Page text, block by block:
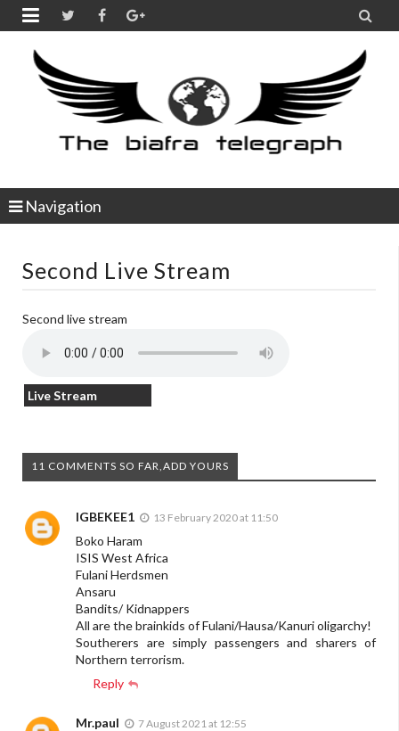
 
Navigation
Second Live Stream
Second live stream
Live Stream
11 COMMENTS SO FAR,ADD YOURS
IGBEKEE1 13 February 2020 at 11:50
Boko Haram
ISIS West Africa
Fulani Herdsmen
Ansaru
Bandits/ Kidnappers
All are the brainkids of Fulani/Hausa/Kanuri oligarchy!
Southerers are simply passengers and sharers of
Northern terrorism.
Reply
Mr.paul 7 August 2021 at 12:55